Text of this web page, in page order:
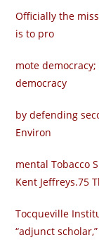
Officially the
is to pro­
mote
democracy
by defending
Environ­
mental Tobacco
Kent Jeffreys.75
Tocqueville
“adjunct scholar,”